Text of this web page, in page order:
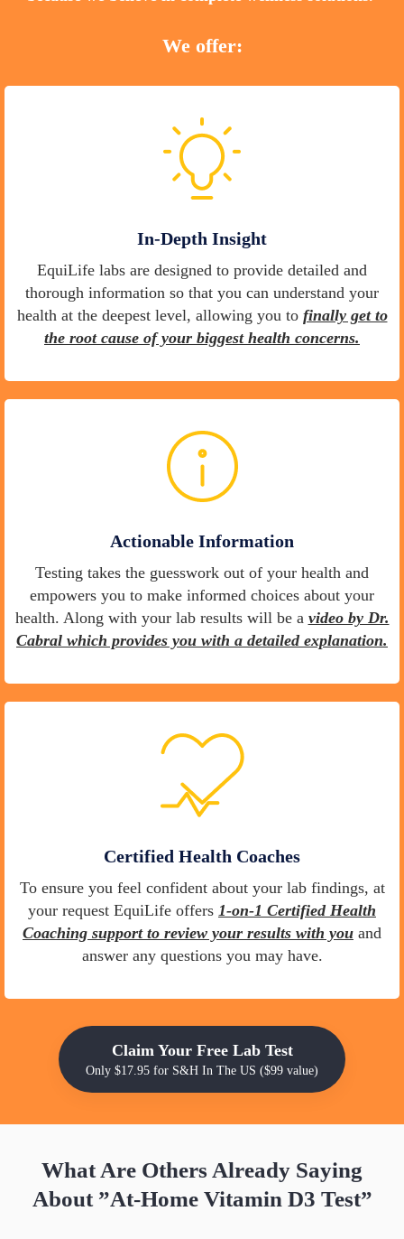
We offer:
In-Depth Insight
EquiLife labs are designed to provide detailed and
thorough information so that you can understand your
health at the deepest level, allowing you to finally get to
the root cause of your biggest health concerns.
Actionable Information
Testing takes the guesswork out of your health and
empowers you to make informed choices about your
health. Along with your lab results will be a video by Dr.
Cabral which provides you with a detailed explanation.
Certified Health Coaches
To ensure you feel confident about your lab findings, at
your request EquiLife offers 1-on-1 Certified Health
Coaching support to review your results with you and
answer any questions you may have.
Claim Your Free Lab Test
Only $17.95 for S&H In The US ($99 value)
What Are Others Already Saying
About ”At-Home Vitamin D3 Test”